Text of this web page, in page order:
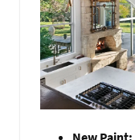
New Paint: